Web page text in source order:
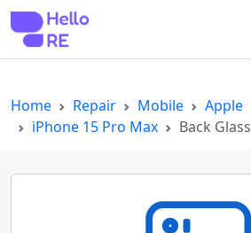
"
Home Repair Mobile
Apple
iPhone 15 Pro Max
Back Glass